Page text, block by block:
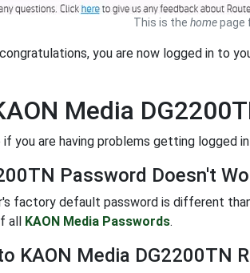
This is the homepage
you are now logged in to
Media
you are having problems getting logged
Password Doesn't
factory default password is different
all KAON Media Passwords.
KAON Media DG2200TN